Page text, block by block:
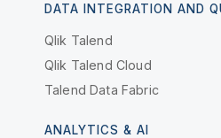
DATA INTEGRATION AND
Qlik Talend
Qlik Talend Cloud
Talend Data Fabric
ANALYTICS & AI